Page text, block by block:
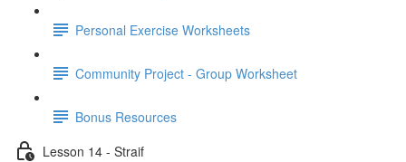
Personal Exercise Worksheets
Community Project - Group Worksheet
Bonus Resources
Lesson 14 - Straif